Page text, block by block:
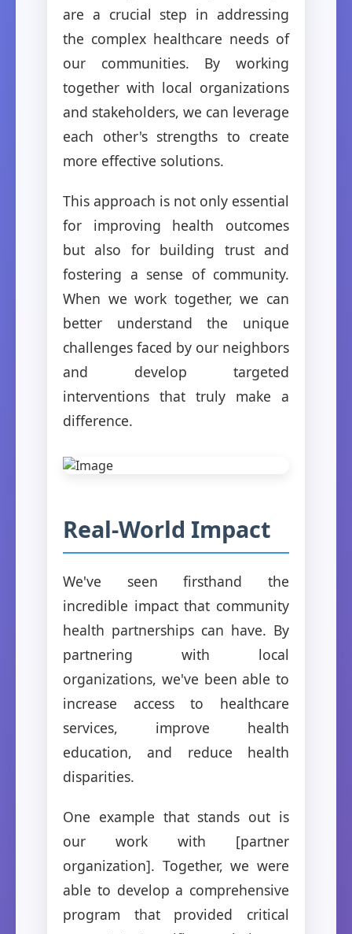
are a crucial step in addressing
the complex healthcare needs of
our communities. By working
together with local organizations
and stakeholders, we can leverage
each other's strengths to create
more effective solutions.
This approach is not only essential
for improving health outcomes
but also for building trust and
fostering a sense of community.
When we work together, we can
better understand the unique
challenges faced by our neighbors
and develop targeted
interventions that truly make a
difference.
Real-World Impact
We've seen firsthand the
incredible impact that community
health partnerships can have. By
partnering with local
organizations, we've been able to
increase access to healthcare
services, improve health
education, and reduce health
disparities.
One example that stands out is
our work with [partner
organization]. Together, we were
able to develop a comprehensive
program that provided critical